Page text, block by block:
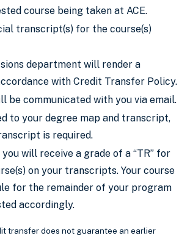
course being taken at ACE.
transcript(s) for the course(s)
department will render a
with Credit Transfer Policy.
be communicated with you via email.
to your degree map and transcript,
is required.
will receive a grade of a “TR” for
on your transcripts. Your course
for the remainder of your program
accordingly.
transfer does not guarantee an earlier